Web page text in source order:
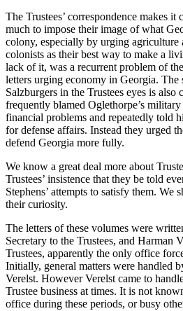
The Trustees’ correspondence makes
much to impose their image of what
colony, especially by urging
colonists as their best way to make a
lack of it, was a recurrent problem of
letters urging economy in Georgia. The
Salzburgers in the Trustees eyes is also
frequently blamed Oglethorpe’s
financial problems and repeatedly told
for defense affairs. Instead they urged
defend Georgia more fully.
We know a great deal more about
Trustees’ insistence that they be told
Stephens’ attempts to satisfy them. We
their curiosity.
The letters of these volumes were
Secretary to the Trustees, and Harman
Trustees, apparently the only office
Initially, general matters were handled
Verelst. However Verelst came to
Trustee business at times. It is not
office during these periods, or busy